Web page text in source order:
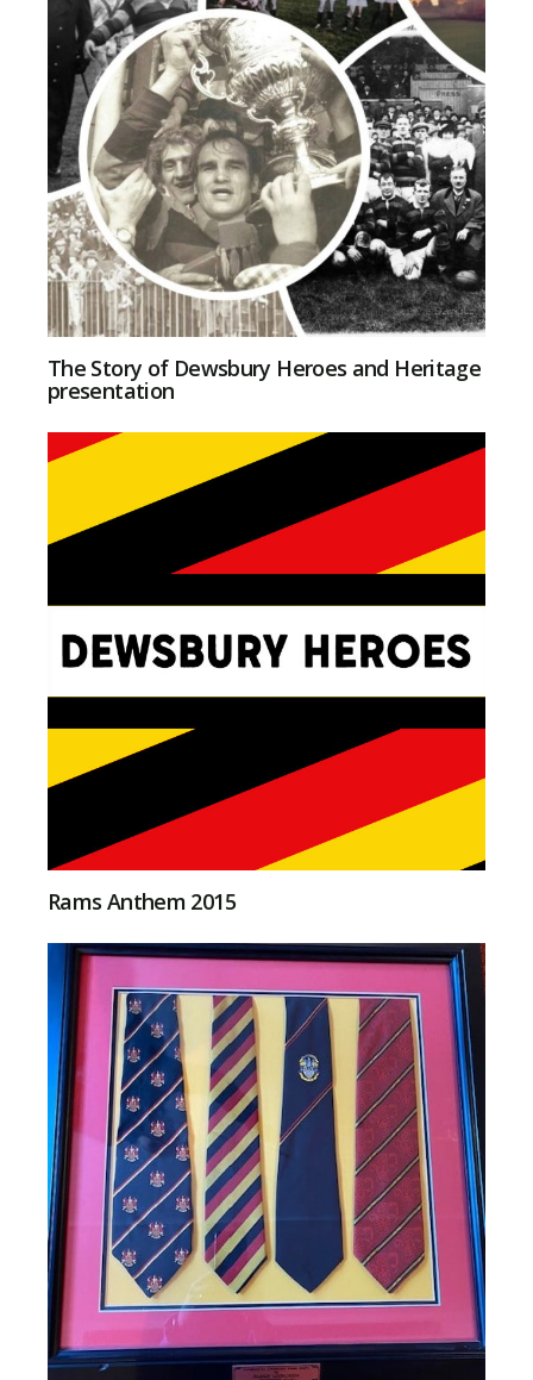
The Story of Dewsbury Heroes and Heritage
presentation
Rams Anthem 2015